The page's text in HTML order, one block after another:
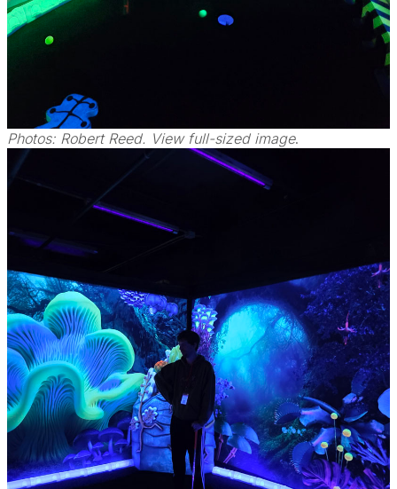
Photos: Robert Reed. View full-sized image.